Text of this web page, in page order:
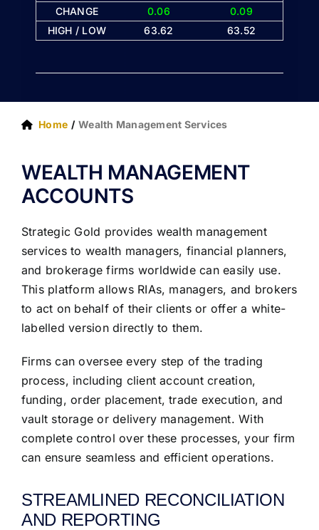
CHANGE
0.06
0.09
HIGH / LOW
63.62 63.52
Home Wealth Management Services
WEALTH MANAGEMENT
ACCOUNTS
Strategic Gold provides wealth management
services to wealth managers, financial planners,
and brokerage firms worldwide can easily use.
This platform allows RIAs, managers, and brokers
to act on behalf of their clients or offer a white-
labelled version directly to them.
Firms can oversee every step of the trading
process, including client account creation,
funding, order placement, trade execution, and
vault storage or delivery management. With
complete control over these processes, your firm
can ensure seamless and efficient operations.
STREAMLINED RECONCILIATION
AND REPORTING